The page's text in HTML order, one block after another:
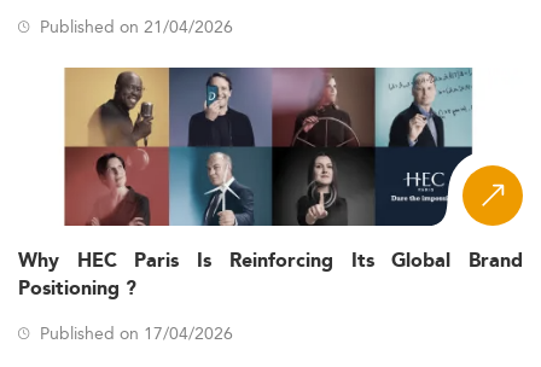
Published on 21/04/2026
Why HEC Paris Is Reinforcing Its Global Brand
Positioning ?
Published on 17/04/2026